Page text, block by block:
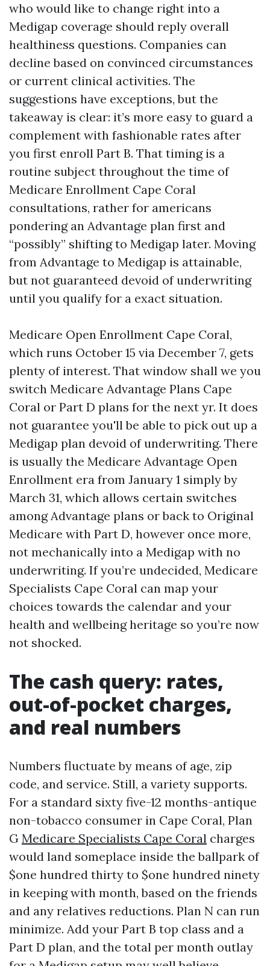
who would like to change right into a
Medigap coverage should reply overall
healthiness questions. Companies can
decline based on convinced circumstances
or current clinical activities. The
suggestions have exceptions, but the
takeaway is clear: it’s more easy to guard a
complement with fashionable rates after
you first enroll Part B. That timing is a
routine subject throughout the time of
Medicare Enrollment Cape Coral
consultations, rather for americans
pondering an Advantage plan first and
“possibly” shifting to Medigap later. Moving
from Advantage to Medigap is attainable,
but not guaranteed devoid of underwriting
until you qualify for a exact situation.
Medicare Open Enrollment Cape Coral,
which runs October 15 via December 7, gets
plenty of interest. That window shall we you
switch Medicare Advantage Plans Cape
Coral or Part D plans for the next yr. It does
not guarantee you'll be able to pick out up a
Medigap plan devoid of underwriting. There
is usually the Medicare Advantage Open
Enrollment era from January 1 simply by
March 31, which allows certain switches
among Advantage plans or back to Original
Medicare with Part D, however once more,
not mechanically into a Medigap with no
underwriting. If you’re undecided, Medicare
Specialists Cape Coral can map your
choices towards the calendar and your
health and wellbeing heritage so you’re now
not shocked.
The cash query: rates,
out-of-pocket charges,
and real numbers
Numbers fluctuate by means of age, zip
code, and service. Still, a variety supports.
For a standard sixty five-12 months-antique
non-tobacco consumer in Cape Coral, Plan
G Medicare Specialists Cape Coral charges
would land someplace inside the ballpark of
$one hundred thirty to $one hundred ninety
in keeping with month, based on the friends
and any relatives reductions. Plan N can run
minimize. Add your Part B top class and a
Part D plan, and the total per month outlay